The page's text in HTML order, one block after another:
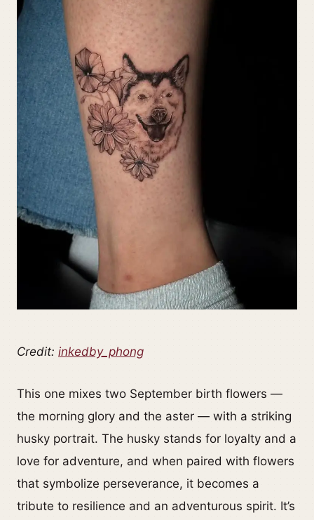
Credit: inkedby_phong
This one mixes two September birth flowers —
the morning glory and the aster — with a striking
husky portrait. The husky stands for loyalty and a
love for adventure, and when paired with flowers
that symbolize perseverance, it becomes a
tribute to resilience and an adventurous spirit. It’s